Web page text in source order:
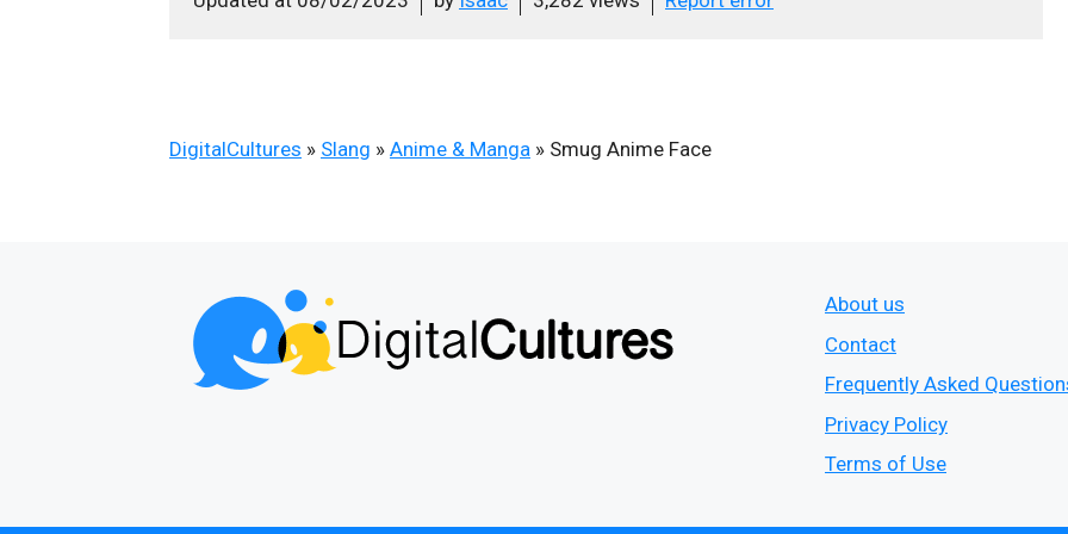
DigitalCultures » Slang » Anime & Manga » Smug Anime Face
About us
Contact
Frequently Asked
Privacy Policy
Terms of Use